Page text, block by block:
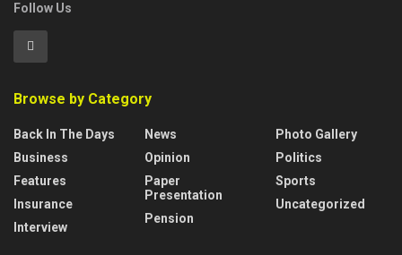
Follow Us
Browse by Category
Back In The Days
Business
Features
Insurance
Interview
News
Opinion
Paper
Presentation
Pension
Photo Gallery
Politics
Sports
Uncategorized